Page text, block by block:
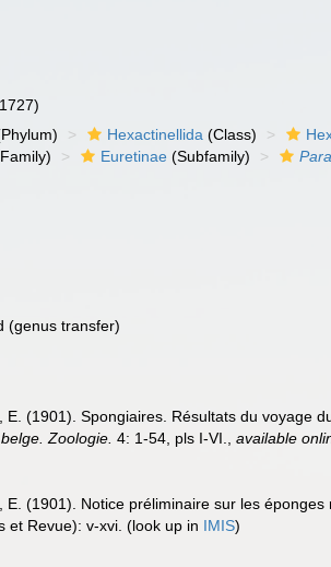
Hexactinellida (Class)
Euretinae (Subfamily)
(genus transfer)
E. (1901). Spongiaires. Résultats du voyage
Zoologie. 4: 1-54, pls I-VI. ,available
E. (1901). Notice préliminaire sur les
et Revue): v-xvi. (look up in IMIS)